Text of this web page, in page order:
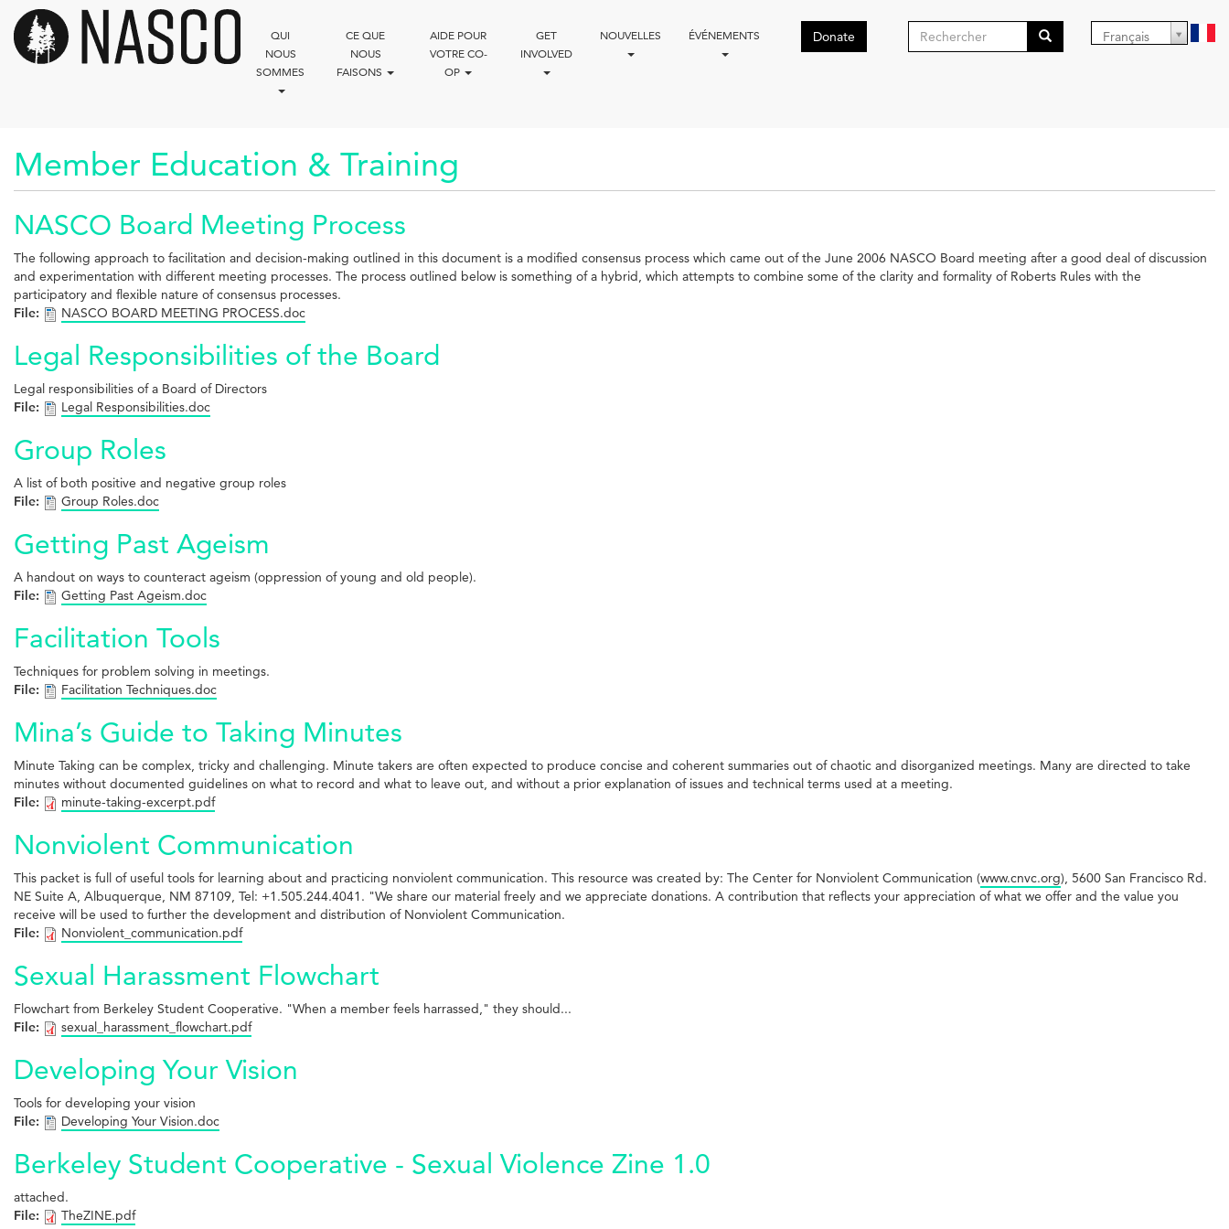
Aller
contenu
principal
QUI
NOUS
SOMMES
CE QUE
NOUS
FAISONS
AIDE POUR
VOTRE CO-
OP
GET
INVOLVED
NOUVELLES ÉVÉNEMENTS Donate
Formulaire
Français
Member Education & Training
NASCO Board Meeting Process
The following approach to facilitation and decision-making outlined in this document is a modified consensus process which came out of the June 2006 NASCO Board meeting after a good deal of discussion
and experimentation with different meeting processes. The process outlined below is something of a hybrid, which attempts to combine some of the clarity and formality of Roberts Rules with the
participatory and flexible nature of consensus processes.
File:
NASCO BOARD MEETING PROCESS.doc
Legal Responsibilities of the Board
Legal responsibilities of a Board of Directors
File:
Legal Responsibilities.doc
Group Roles
A list of both positive and negative group roles
File:
Group Roles.doc
Getting Past Ageism
A handout on ways to counteract ageism (oppression of young and old people).
File:
Getting Past Ageism.doc
Facilitation Tools
Techniques for problem solving in meetings.
File:
Facilitation Techniques.doc
Mina’s Guide to Taking Minutes
Minute Taking can be complex, tricky and challenging. Minute takers are often expected to produce concise and coherent summaries out of chaotic and disorganized meetings. Many are directed to take
minutes without documented guidelines on what to record and what to leave out, and without a prior explanation of issues and technical terms used at a meeting.
File:
minute-taking-excerpt.pdf
Nonviolent Communication
This packet is full of useful tools for learning about and practicing nonviolent communication. This resource was created by: The Center for Nonviolent Communication (www.cnvc.org), 5600 San Francisco Rd.
NE Suite A, Albuquerque, NM 87109, Tel: +1.505.244.4041. "We share our material freely and we appreciate donations. A contribution that reflects your appreciation of what we offer and the value you
receive will be used to further the development and distribution of Nonviolent Communication.
File:
Nonviolent_communication.pdf
Sexual Harassment Flowchart
Flowchart from Berkeley Student Cooperative. "When a member feels harrassed," they should...
File:
sexual_harassment_flowchart.pdf
Developing Your Vision
Tools for developing your vision
File:
Developing Your Vision.doc
Berkeley Student Cooperative - Sexual Violence Zine 1.0
attached.
File:
TheZINE.pdf